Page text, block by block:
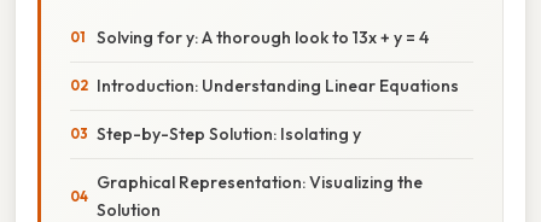
Solving for y: A thorough look to 13x + y = 4
Introduction: Understanding Linear Equations
Step-by-Step Solution: Isolating y
Graphical Representation: Visualizing the
Solution